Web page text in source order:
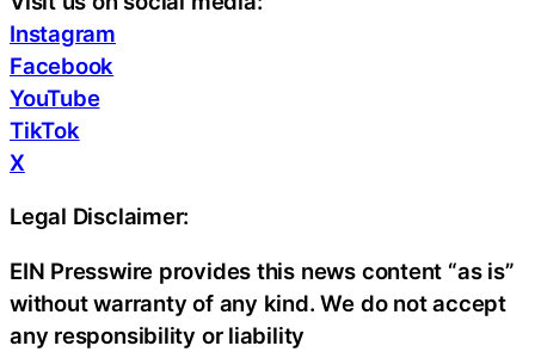
Instagram
Facebook
YouTube
TikTok
X
Legal Disclaimer:
EIN Presswire provides this news content “as is”
without warranty of any kind. We do not accept
any responsibility or liability